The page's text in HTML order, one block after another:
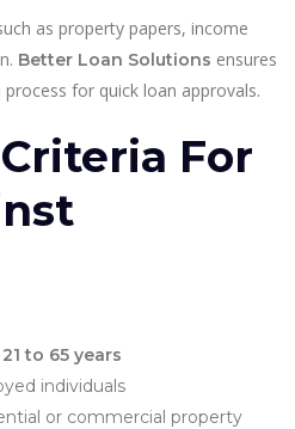
as property papers, income
Better Loan Solutions ensures
for quick loan approvals.
For
21 to 65 years
individuals
or commercial property